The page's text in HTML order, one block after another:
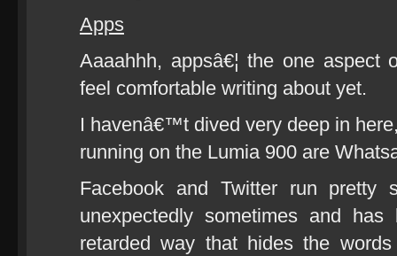
Apps
Aaaahhh, appsâ€¦ the one
feel comfortable writing about yet.
I havenâ€™t dived very deep in
running on the Lumia 900 are
Facebook and Twitter run pretty
unexpectedly sometimes and
retarded way that hides the